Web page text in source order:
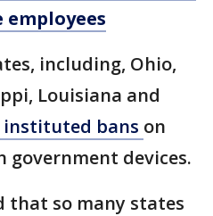
including, Ohio,
Louisiana and
instituted bans on
government devices.
that so many states